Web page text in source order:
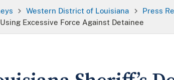
Western District of Louisiana Press
Excessive Force Against Detainee